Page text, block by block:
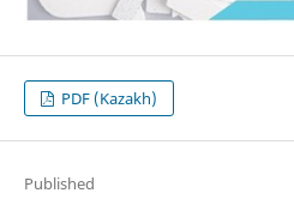
PDF (Kazakh)
Published